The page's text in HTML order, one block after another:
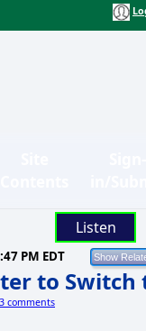
Listen
PM EDT
to
comments